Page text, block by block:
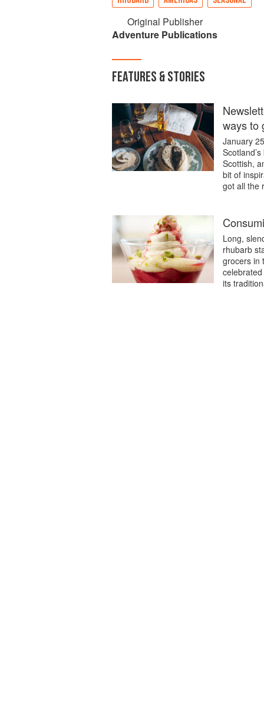
Original Publisher
Adventure Publications
FEATURES & STORIES
ways to
January
Scottish,
bit of
got all the
Long,
rhubarb
grocers in
its